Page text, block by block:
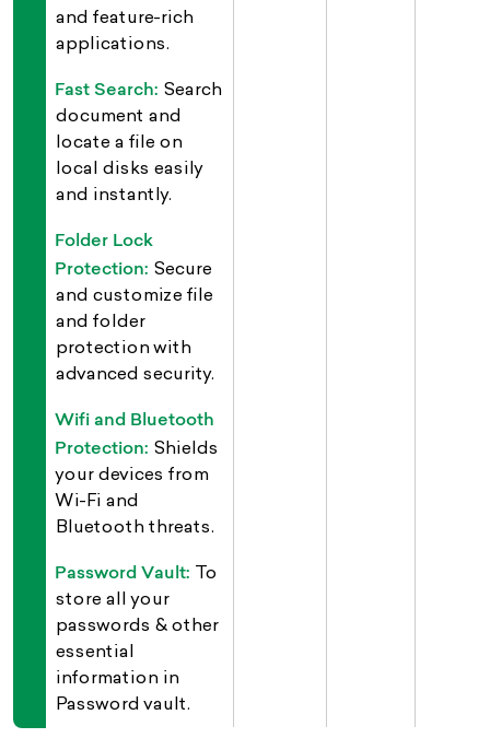
and feature-rich
applications.
Fast Search: Search
document and
locate a file on
local disks easily
and instantly.
Folder Lock
Protection: Secure
and customize file
and folder
protection with
advanced security.
Wifi and Bluetooth
Protection: Shields
your devices from
Wi-Fi and
Bluetooth threats.
Password Vault: To
store all your
passwords & other
essential
information in
Password vault.